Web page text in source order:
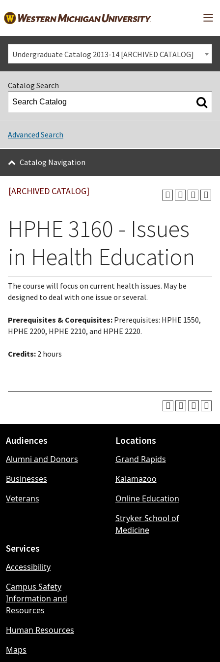
Undergraduate Catalog 2013-14 [ARCHIVED CATALOG]
Catalog Search
Advanced Search
Catalog Navigation
[ARCHIVED CATALOG]
HPHE 3160 - Issues
in Health Education
The course will focus on current health issues. May be
designed to deal with one issue or several.
Prerequisites & Corequisites: Prerequisites: HPHE 1550,
HPHE 2200, HPHE 2210, and HPHE 2220.
Credits: 2 hours
Footer
menu
Audiences
Alumni and Donors
Businesses
Veterans
Locations
Grand Rapids
Kalamazoo
Online Education
Stryker School of
Medicine
Services
Accessibility
Campus Safety
Information and
Resources
Human Resources
Maps